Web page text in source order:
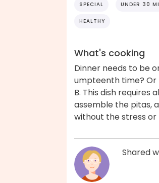
SPECIAL UNDER 30
HEALTHY
What's cooking
Dinner needs to be
umpteenth time? Or
B. This dish
assemble the pitas,
without the stress or
Shared